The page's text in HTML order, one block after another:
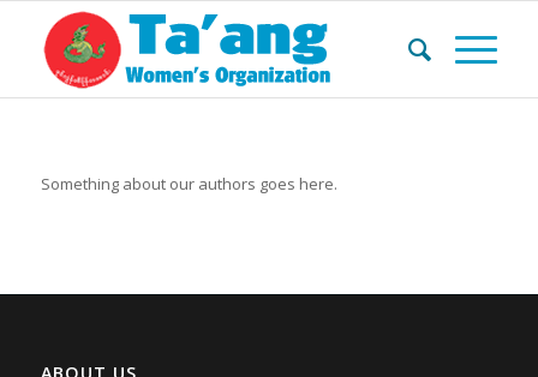
Something about our authors goes here.